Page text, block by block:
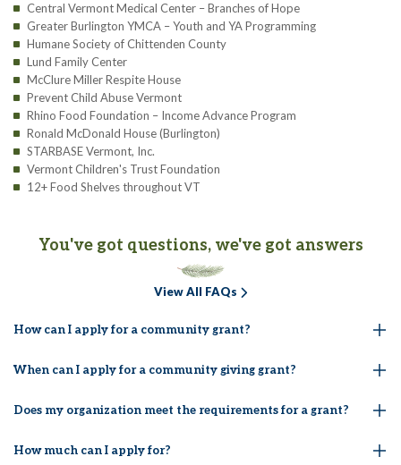
Central Vermont Medical Center – Branches of Hope
Greater Burlington YMCA – Youth and YA Programming
Humane Society of Chittenden County
Lund Family Center
McClure Miller Respite House
Prevent Child Abuse Vermont
Rhino Food Foundation – Income Advance Program
Ronald McDonald House (Burlington)
STARBASE Vermont, Inc.
Vermont Children's Trust Foundation
12+ Food Shelves throughout VT
You've got questions, we've got answers
View All FAQs
How can I apply for a community grant?
When can I apply for a community giving grant?
Does my organization meet the requirements for a grant?
How much can I apply for?